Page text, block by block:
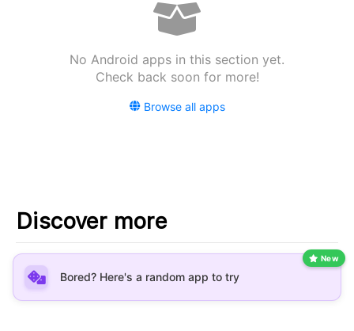
No Android apps in this section yet.
Check back soon for more!
Browse all apps
Discover more
Bored? Here's a random app to try
New